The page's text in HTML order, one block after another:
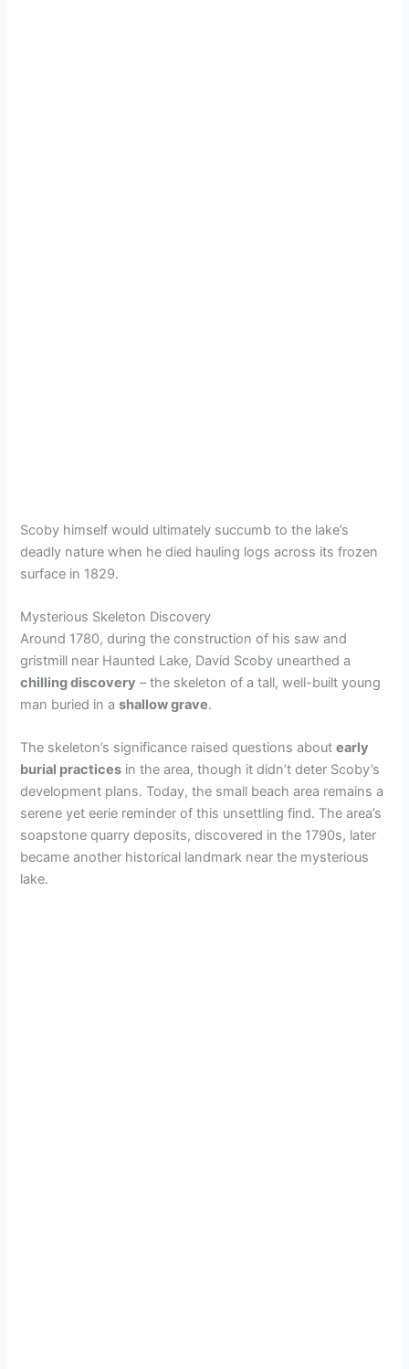
Scoby himself would ultimately succumb to the lake’s
deadly nature when he died hauling logs across its frozen
surface in 1829.
Mysterious Skeleton Discovery
Around 1780, during the construction of his saw and
gristmill near Haunted Lake, David Scoby unearthed a
chilling discovery – the skeleton of a tall, well-built young
man buried in ashallow grave.
The skeleton’s significance raised questions aboutearly
burial practices in the area, though it didn’t deter Scoby’s
development plans. Today, the small beach area remains a
serene yet eerie reminder of this unsettling find. The area’s
soapstone quarry deposits, discovered in the 1790s, later
became another historical landmark near the mysterious
lake.